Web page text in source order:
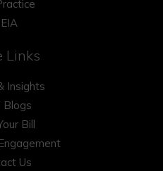
Links
Insights
Blogs
Bill
Us